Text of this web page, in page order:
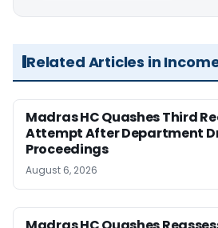
Related Articles in
Madras HC Quashes Third
Attempt After Department
Proceedings
August 6, 2026